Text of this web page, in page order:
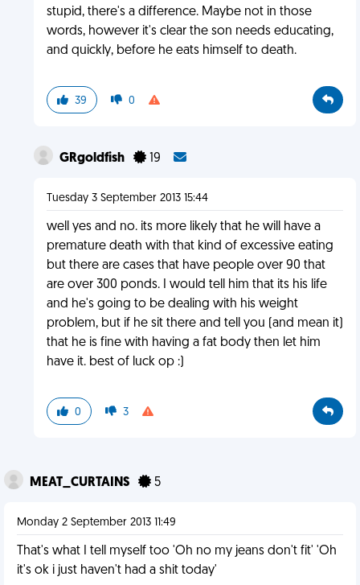
stupid, there's a difference. Maybe not in those
words, however it's clear the son needs educating,
and quickly, before he eats himself to death.
39 0
GRgoldfish 19
Tuesday 3 September 2013 15:44
well yes and no. its more likely that he will have a
premature death with that kind of excessive eating
but there are cases that have people over 90 that
are over 300 ponds. I would tell him that its his life
and he's going to be dealing with his weight
problem, but if he sit there and tell you (and mean it)
that he is fine with having a fat body then let him
have it. best of luck op :)
0 3
MEAT_CURTAINS 5
Monday 2 September 2013 11:49
That's what I tell myself too 'Oh no my jeans don't fit' 'Oh
it's ok i just haven't had a shit today'